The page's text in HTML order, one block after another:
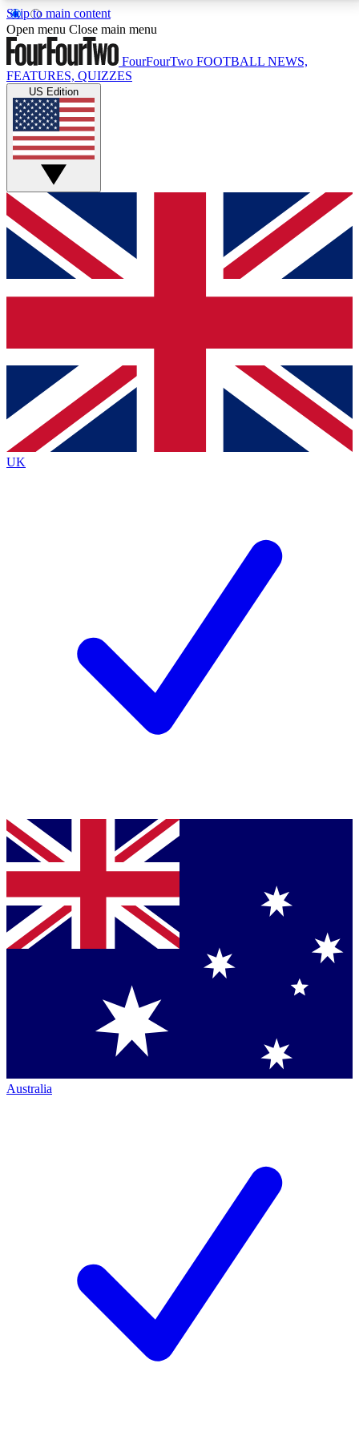
Skip to main content
17
MEMBER FEATURESACCESS AVAILABLE
Live Q&A Sessions
Weekly interactive sessions
GET CLUB ACCESS QUICK
For the quickest way to join, simply enter your email
below and get access. We will send a confirmation
and sign you up to our newsletter to keep you
Contact me with news and offers from other Future
brands
By submitting your information you agree to the Terms & Conditionsand
Privacy
Policyand are aged 16 or over.
Open menu Close main menu
FourFourTwo FOOTBALL NEWS,
FEATURES, QUIZZES
US Edition
UK
Australia